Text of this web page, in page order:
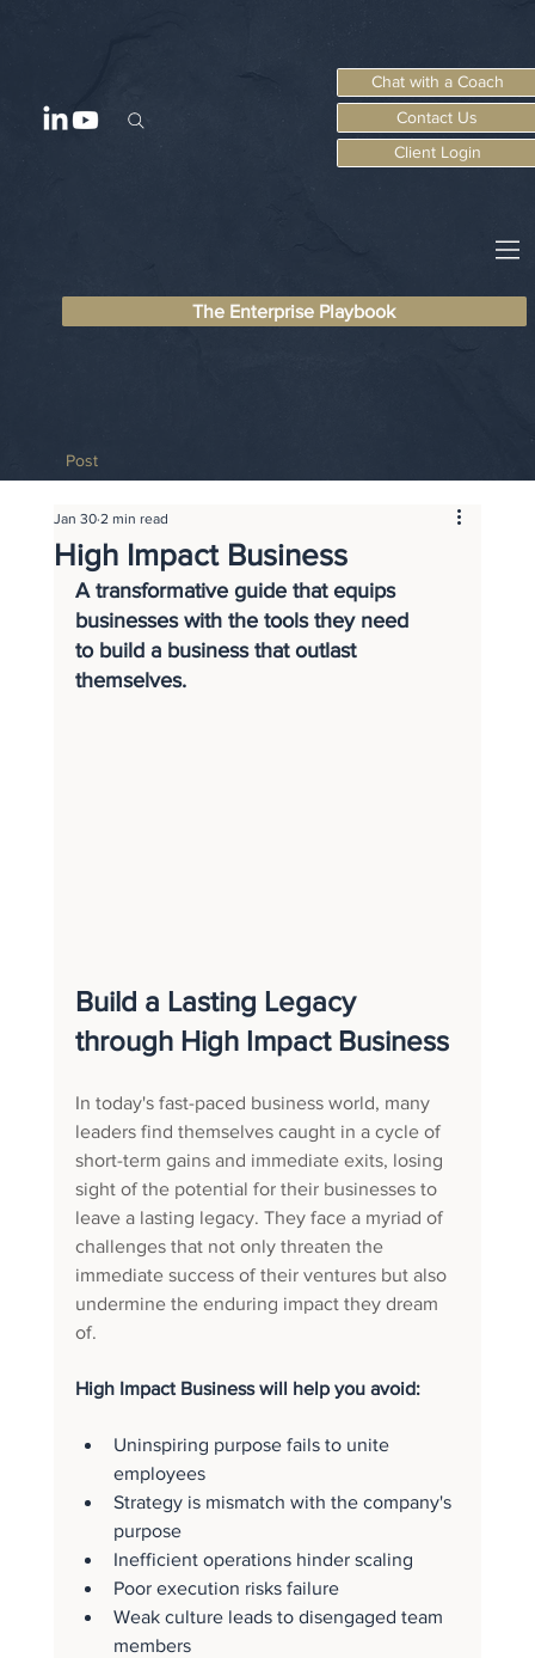
The Enterprise Playbook
Client Login
Contact Us
Chat with a Coach
High Impact Business
Jan 30 2 min read
A transformative guide that equips
businesses with the tools they need
to build a business that outlast
themselves.
Build a Lasting Legacy
through High Impact Business
In today's fast-paced business world, many
leaders find themselves caught in a cycle of
short-term gains and immediate exits, losing
sight of the potential for their businesses to
leave a lasting legacy. They face a myriad of
challenges that not only threaten the
immediate success of their ventures but also
undermine the enduring impact they dream
of.
High Impact Business will help you avoid:
Uninspiring purpose fails to unite
employees
Strategy is mismatch with the company's
purpose
Inefficient operations hinder scaling
Poor execution risks failure
Weak culture leads to disengaged team
members
Post